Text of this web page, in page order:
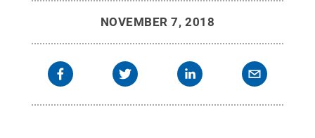
NOVEMBER 7, 2018